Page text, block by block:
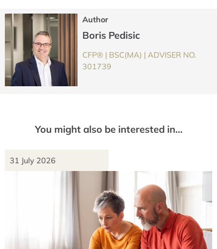
Author
Boris Pedisic
CFP® | BSC(MA) | ADVISER NO.
301739
You might also be interested in…
31 July 2026